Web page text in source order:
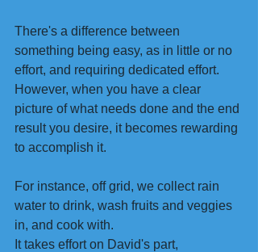
There's a difference between
something being easy, as in little or no
effort, and requiring dedicated effort.
However, when you have a clear
picture of what needs done and the end
result you desire, it becomes rewarding
to accomplish it.
For instance, off grid, we collect rain
water to drink, wash fruits and veggies
in, and cook with.
It takes effort on David's part,